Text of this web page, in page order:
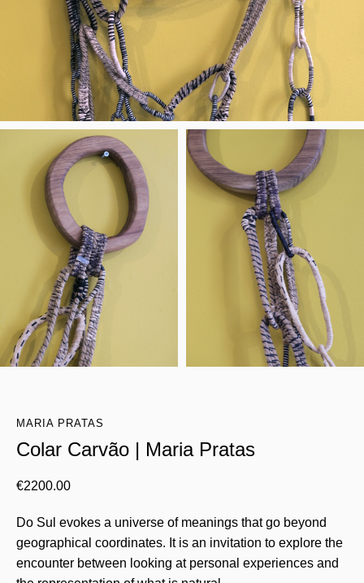
MARIA PRATAS
Colar Carvão | Maria Pratas
€2200.00
Do Sul evokes a universe of meanings that go beyond
geographical coordinates. It is an invitation to explore the
encounter between looking at personal experiences and